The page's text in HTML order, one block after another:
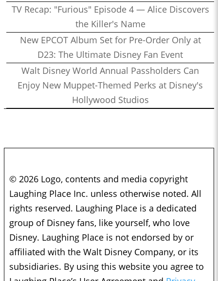
TV Recap: "Furious" Episode 4 — Alice Discovers
the Killer's Name
New EPCOT Album Set for Pre-Order Only at
D23: The Ultimate Disney Fan Event
Walt Disney World Annual Passholders Can
Enjoy New Muppet-Themed Perks at Disney's
Hollywood Studios
© 2026 Logo, contents and media copyright
Laughing Place Inc. unless otherwise noted. All
rights reserved. Laughing Place is a dedicated
group of Disney fans, like yourself, who love
Disney. Laughing Place is not endorsed by or
affiliated with the Walt Disney Company, or its
subsidiaries. By using this website you agree to